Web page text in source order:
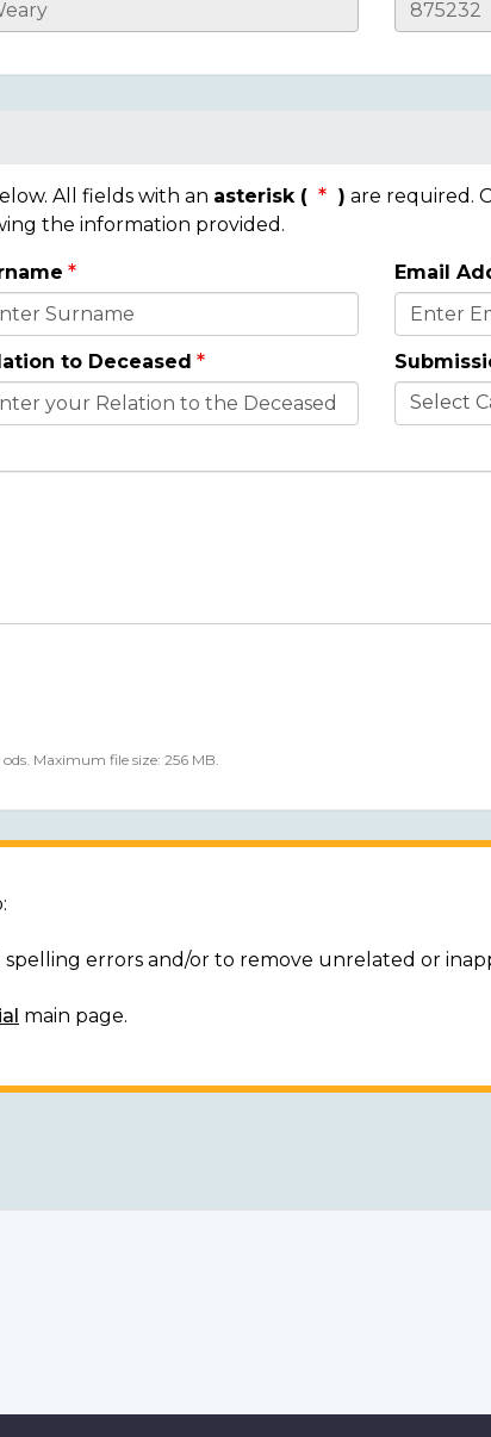
All fields with an asterisk ( ) are required.
the information provided.
Email
to Deceased
Maximum file size: 256 MB.
spelling errors and/or to remove unrelated or
main page.